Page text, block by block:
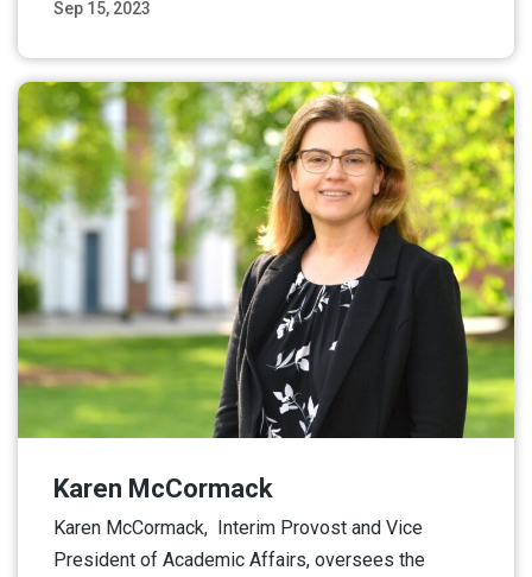
Sep 15, 2023
Karen McCormack
Karen McCormack, Interim Provost and Vice
President of Academic Affairs, oversees the